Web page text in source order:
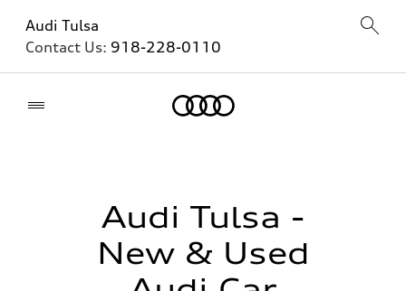
Audi Tulsa
Contact Us: 918-228-0110
Audi Tulsa -
New & Used